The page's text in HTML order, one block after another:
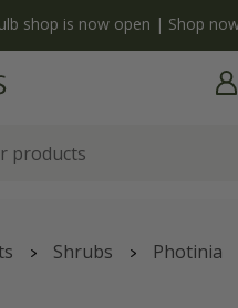
shop is now open | Shop
Shrubs Photinia